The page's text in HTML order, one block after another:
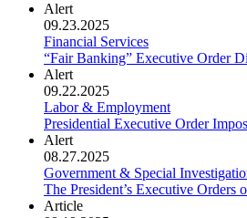
Alert
09.23.2025
Financial Services
“Fair Banking” Executive Order
Alert
09.22.2025
Labor & Employment
Presidential Executive Order
Alert
08.27.2025
Government & Special
The President’s Executive Orders
Article